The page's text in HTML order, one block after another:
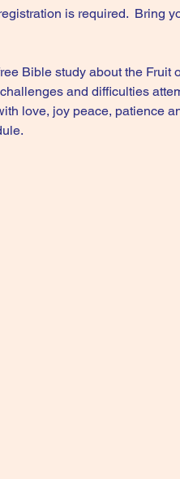
is required.  Bring
Bible study about the Fruit
and difficulties
love, joy peace, patience